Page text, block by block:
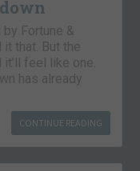
Fortune &
it that. But the
feel like one.
has already
CONTINUE READING